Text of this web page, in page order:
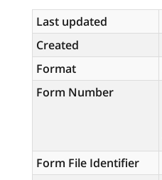
Last updated
Created
Format
Form Number
Form File Identifier